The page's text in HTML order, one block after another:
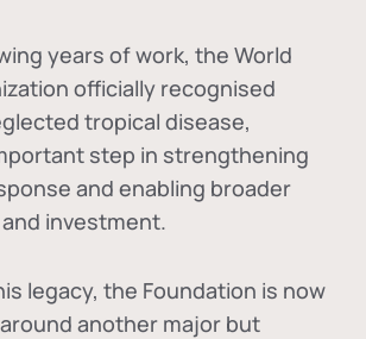
years of work, the World
officially recognised
tropical disease,
step in strengthening
and enabling broader
investment.
legacy, the Foundation is now
another major but